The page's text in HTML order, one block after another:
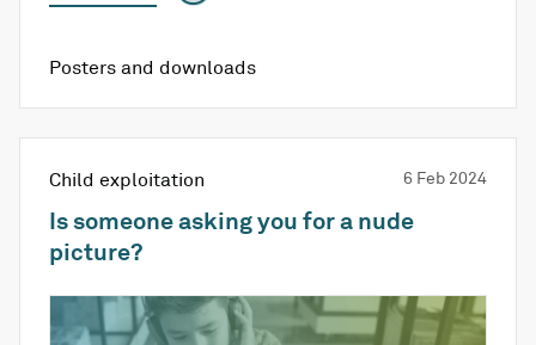
Posters and downloads
Child exploitation 6 Feb 2024
Is someone asking you for a nude
picture?